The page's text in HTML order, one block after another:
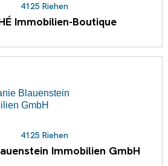
4125 Riehen
Immobilien-Boutique
4125 Riehen
Immobilien GmbH